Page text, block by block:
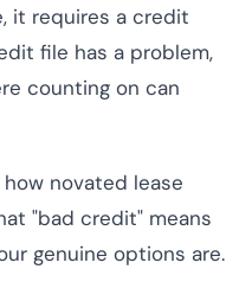
it requires a credit
file has a problem,
counting on can
novated lease
"bad credit" means
genuine options are.